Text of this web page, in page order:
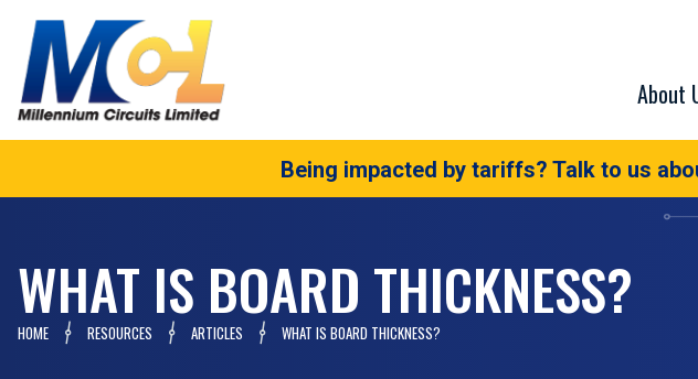
About
Being impacted by tariffs? Talk to us
WHAT IS BOARD THICKNESS?
HOME RESOURCES ARTICLES WHAT IS BOARD THICKNESS?